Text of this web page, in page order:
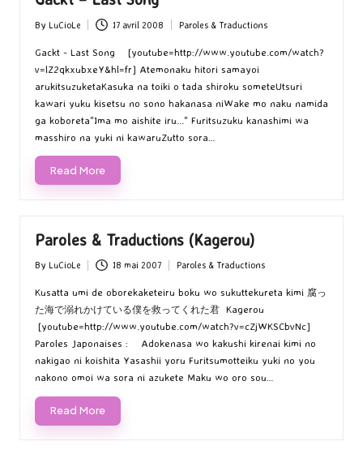
Posted
by
By LuCioLe 17 avril 2008
Posted
in
Paroles & Traductions
Gackt - Last Song [youtube=http://www.youtube.com/watch?
v=lZ2qkxubxeY&hl=fr] Atemonaku hitori samayoi
arukitsuzuketaKasuka na toiki o tada shiroku someteUtsuri
kawari yuku kisetsu no sono hakanasa niWake mo naku namida
ga koboreta"Ima mo aishite iru..." Furitsuzuku kanashimi wa
masshiro na yuki ni kawaruZutto sora…
Read More
Paroles & Traductions (Kagerou)
Posted
by
By LuCioLe 18 mai 2007
in
Paroles & Traductions
Kusatta umi de oborekaketeiru boku wo sukuttekureta kimi 腐っ
た海で溺れかけている僕を救ってくれた君 Kagerou
[youtube=http://www.youtube.com/watch?v=cZjWKSCbvNc]
Paroles Japonaises : Adokenasa wo kakushi kirenai kimi no
nakigao ni koishita Yasashii yoru Furitsumotteiku yuki no you
nakono omoi wa sora ni azukete Maku wo oro sou…
Read More